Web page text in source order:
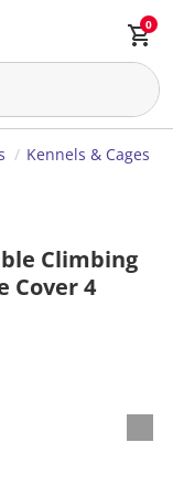
0
Kennels & Cages
Climbing
Cover 4